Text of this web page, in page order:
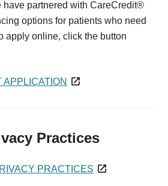
have partnered with CareCredit®
options for patients who need
apply online, click the button
Practices
PRACTICES